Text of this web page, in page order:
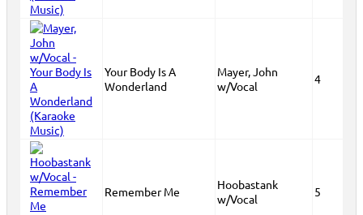
Your Body Is A
Wonderland
Mayer, John
w/Vocal
4
Remember Me
Hoobastank
w/Vocal
5